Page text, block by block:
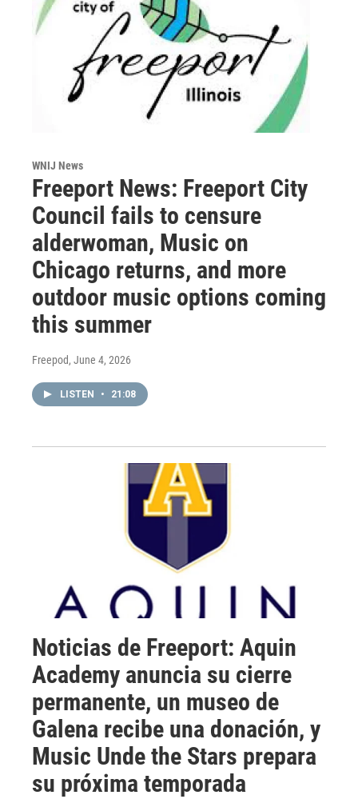
WNIJ News
Freeport News: Freeport City
Council fails to censure
alderwoman, Music on
Chicago returns, and more
outdoor music options coming
this summer
Freepod, June 4, 2026
LISTEN • 21:08
Noticias de Freeport: Aquin
Academy anuncia su cierre
permanente, un museo de
Galena recibe una donación, y
Music Unde the Stars prepara
su próxima temporada